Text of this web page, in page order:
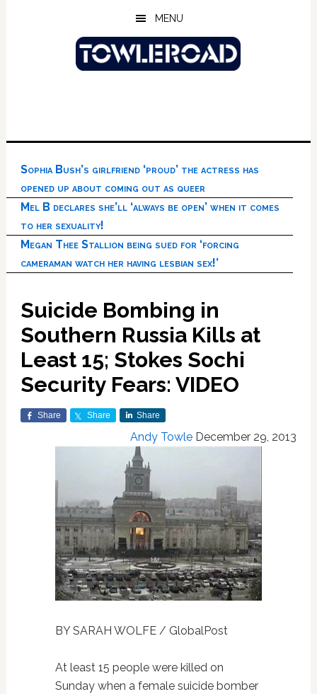
MENU
Sophia Bush’s girlfriend ‘proud’ the actress has
opened up about coming out as queer
Mel B declares she’ll ‘always be open’ when it comes
to her sexuality!
Megan Thee Stallion being sued for ‘forcing
cameraman watch her having lesbian sex!’
Suicide Bombing in
Southern Russia Kills at
Least 15; Stokes Sochi
Security Fears: VIDEO
Share Share Share
Andy Towle December 29, 2013
BY SARAH WOLFE / GlobalPost
At least 15 people were killed on
Sunday when a female suicide bomber